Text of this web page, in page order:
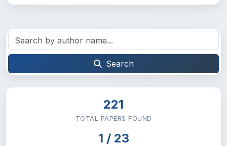
Search
221
TOTAL PAPERS FOUND
1 / 23